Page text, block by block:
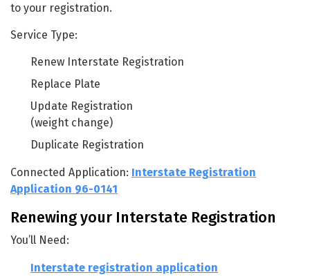
to your registration.
Service Type:
Renew Interstate Registration
Replace Plate
Update Registration
(weight change)
Duplicate Registration
Connected Application: Interstate Registration
Application 96-0141
Renewing your Interstate Registration
You’ll Need:
Interstate registration application